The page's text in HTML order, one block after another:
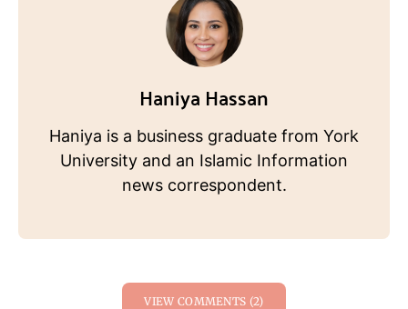
Haniya Hassan
Haniya is a business graduate from York
University and an Islamic Information
news correspondent.
VIEW COMMENTS (2)